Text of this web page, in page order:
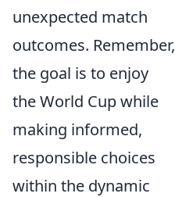
unexpected match
outcomes. Remember,
the goal is to enjoy
the World Cup while
making informed,
responsible choices
within the dynamic